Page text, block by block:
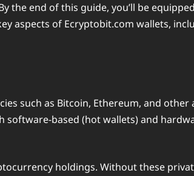
the end of this guide, you’ll be
aspects of Ecryptobit.com wallets,
such as Bitcoin, Ethereum, and other
based (hot wallets) and
holdings. Without these